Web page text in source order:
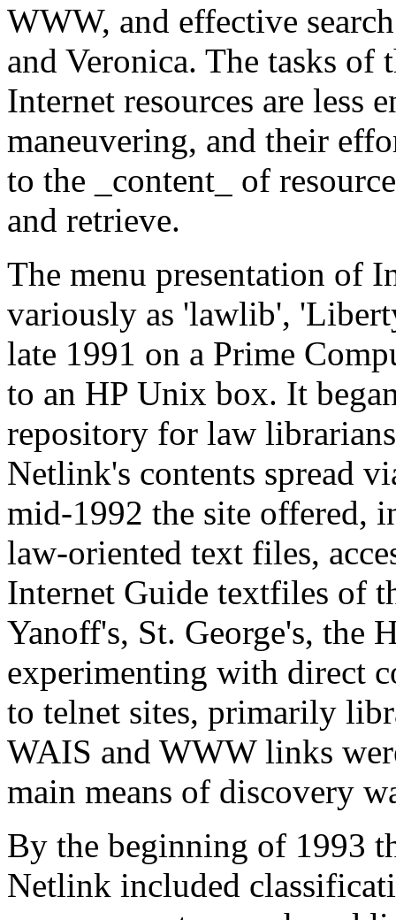
WWW, and effective
and Veronica. The tasks of
Internet resources are less
maneuvering, and their
to the _content_ of
and retrieve.
The menu presentation of
variously as 'lawlib',
late 1991 on a Prime
to an HP Unix box. It
repository for law
Netlink's contents spread
mid-1992 the site offered,
law-oriented text files,
Internet Guide textfiles of
Yanoff's, St. George's, the
experimenting with direct
to telnet sites, primarily
WAIS and WWW links
main means of discovery
By the beginning of 1993
Netlink included